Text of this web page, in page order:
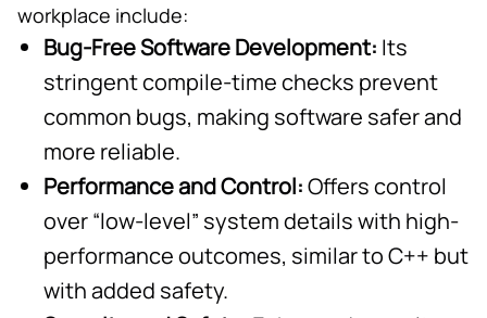
workplace include:
Bug-Free Software Development: Its
stringent compile-time checks prevent
common bugs, making software safer and
more reliable.
Performance and Control:Offers control
over “low-level” system details with high-
performance outcomes, similar to C++ but
with added safety.